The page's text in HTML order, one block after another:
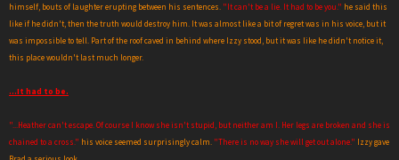
himself, bouts of laughter erupting between his sentences. "It can't be a lie. It had to be you." he said this
like if he didn't, then the truth would destroy him. It was almost like a bit of regret was in his voice, but it
was impossible to tell. Part of the roof caved in behind where Izzy stood, but it was like he didn't notice it,
this place wouldn't last much longer.
...It had to be.
"...Heather can't escape. Of course I know she isn't stupid, but neither am I. Her legs are broken and she is
chained to a cross." his voice seemed surprisingly calm. "There is no way she will get out alone." Izzy gave